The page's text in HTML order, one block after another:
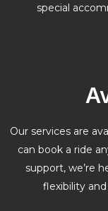
special
Our services are
can book a ride
support, we’re
flexibility